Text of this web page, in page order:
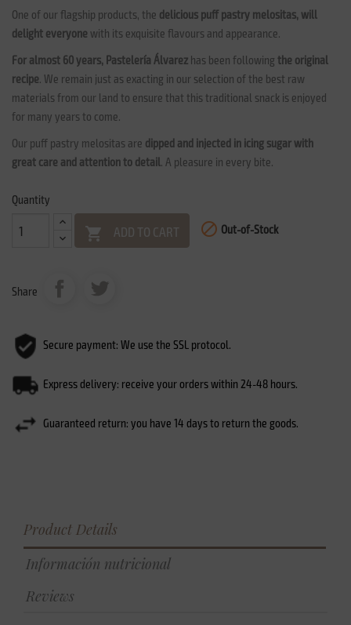
One of our flagship products, the delicious puff pastry melositas, will
delight everyone with its exquisite flavours and appearance.
For almost 60 years, Pastelería Álvarez has been following the original
recipe. We remain just as exacting in our selection of the best raw
materials from our land to ensure that this traditional snack is enjoyed
for many years to come.
Our puff pastry melositas are dipped and injected in icing sugar with
great care and attention to detail. A pleasure in every bite.
Quantity
 ADD TO CART  Out-of-Stock
Share
Secure payment: We use the SSL protocol.
Express delivery: receive your orders within 24-48 hours.
Guaranteed return: you have 14 days to return the goods.
Product Details
Información nutricional
Reviews